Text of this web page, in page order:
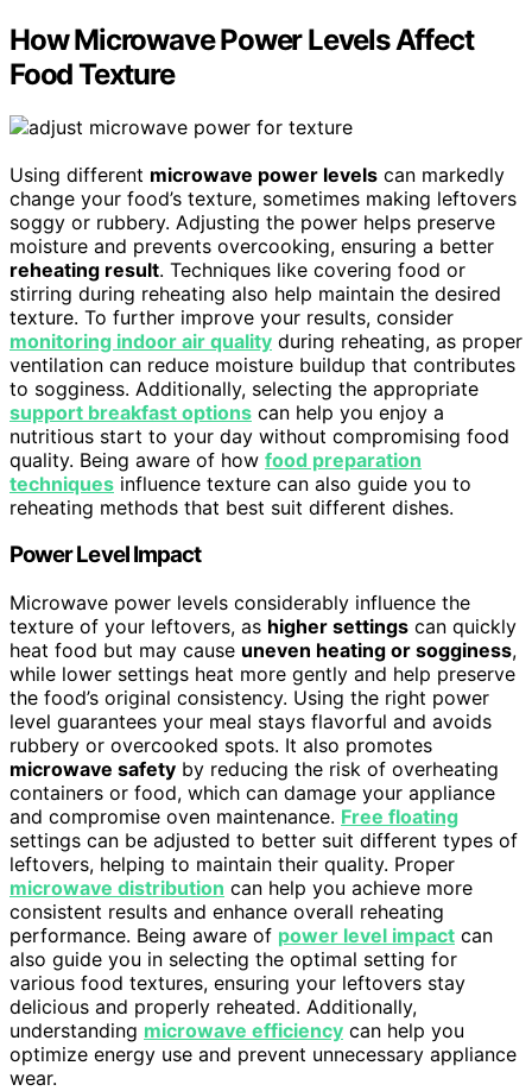
How Microwave Power Levels Affect
Food Texture
Using different microwave power levels can markedly
change your food’s texture, sometimes making leftovers
soggy or rubbery. Adjusting the power helps preserve
moisture and prevents overcooking, ensuring a better
reheating result. Techniques like covering food or
stirring during reheating also help maintain the desired
texture. To further improve your results, consider
monitoring indoor air quality during reheating, as proper
ventilation can reduce moisture buildup that contributes
to sogginess. Additionally, selecting the appropriate
support breakfast options can help you enjoy a
nutritious start to your day without compromising food
quality. Being aware of how food preparation
techniques influence texture can also guide you to
reheating methods that best suit different dishes.
Power Level Impact
Microwave power levels considerably influence the
texture of your leftovers, as higher settings can quickly
heat food but may cause uneven heating or sogginess,
while lower settings heat more gently and help preserve
the food’s original consistency. Using the right power
level guarantees your meal stays flavorful and avoids
rubbery or overcooked spots. It also promotes
microwave safety by reducing the risk of overheating
containers or food, which can damage your appliance
and compromise oven maintenance. Free floating
settings can be adjusted to better suit different types of
leftovers, helping to maintain their quality. Proper
microwave distribution can help you achieve more
consistent results and enhance overall reheating
performance. Being aware of power level impact can
also guide you in selecting the optimal setting for
various food textures, ensuring your leftovers stay
delicious and properly reheated. Additionally,
understanding microwave efficiency can help you
optimize energy use and prevent unnecessary appliance
wear.